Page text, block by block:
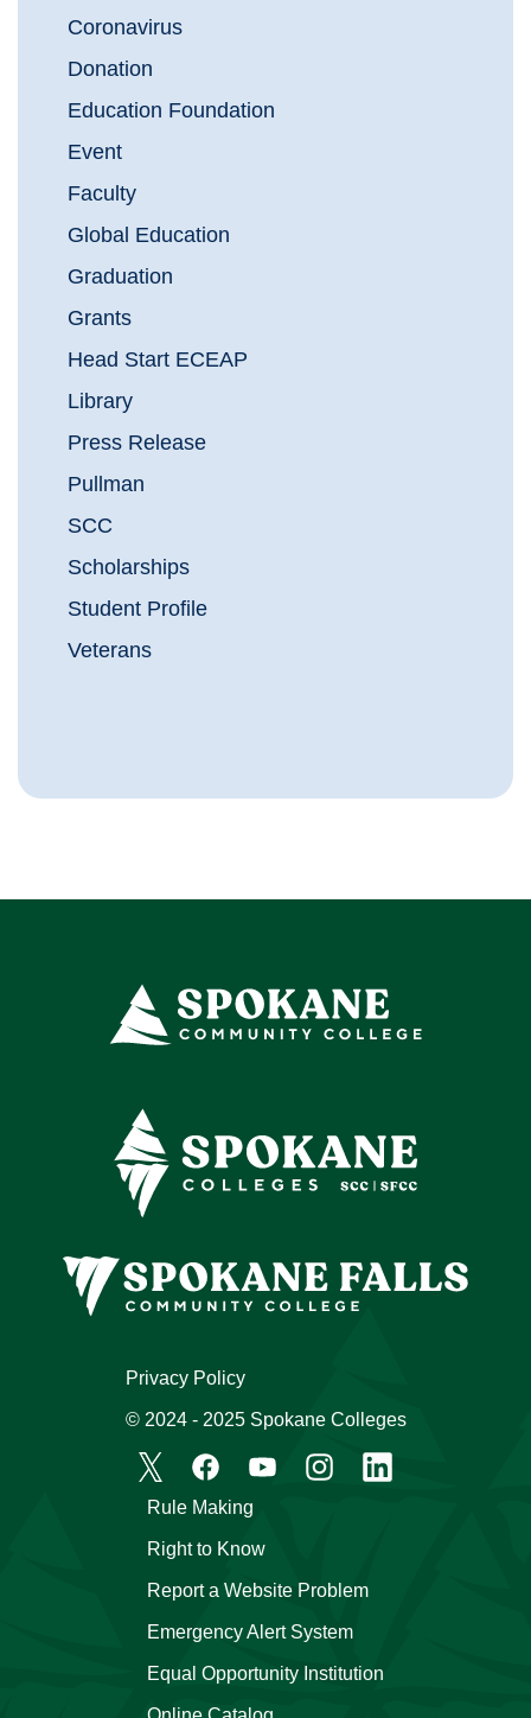
Coronavirus
Donation
Education Foundation
Event
Faculty
Global Education
Graduation
Grants
Head Start ECEAP
Library
Press Release
Pullman
SCC
Scholarships
Student Profile
Veterans
Emergency Alert System
Equal Opportunity Institution
Rule Making
Right to Know
Report a Website Problem
Privacy Policy
© 2024 - 2025 Spokane Colleges